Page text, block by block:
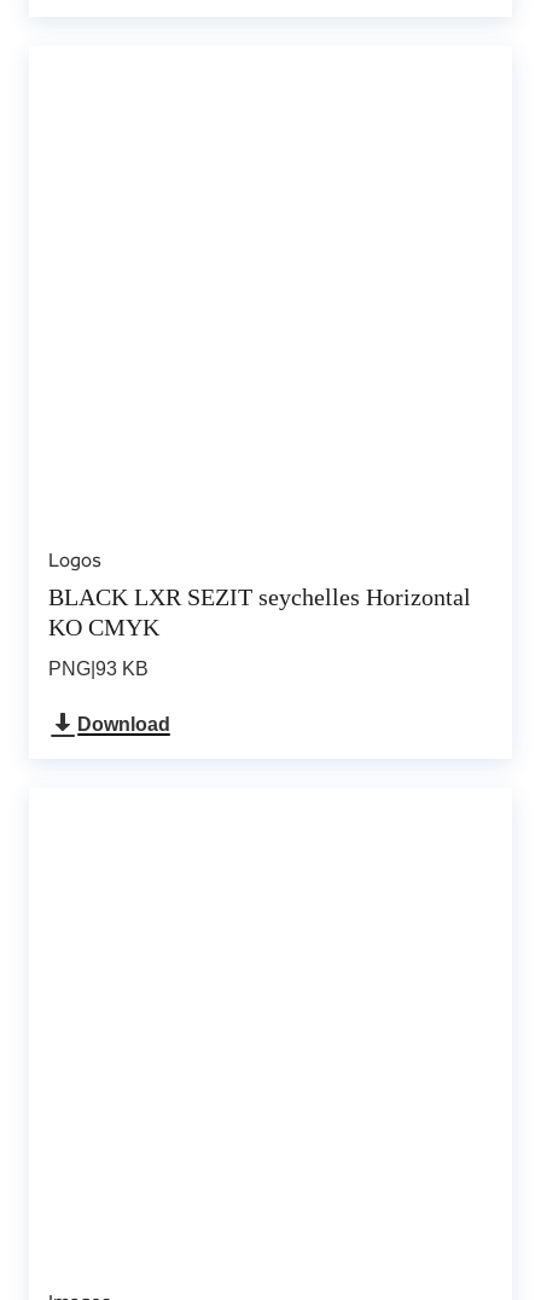
Logos
BLACK LXR SEZIT seychelles Horizontal
KO CMYK
PNG 93 KB
Download